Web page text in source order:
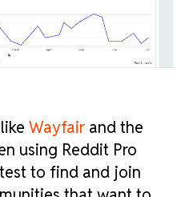
Wayfair and the
using Reddit Pro
to find and join